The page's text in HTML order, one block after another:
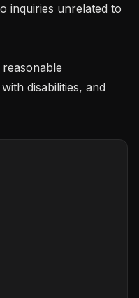
inquiries unrelated to
disabilities, and